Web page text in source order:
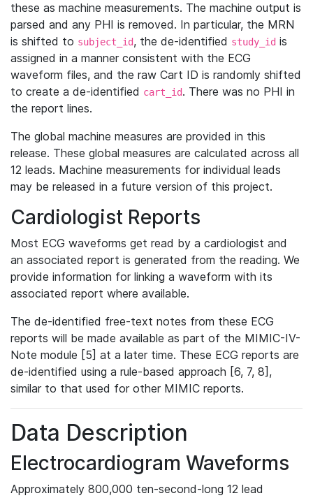
these as machine measurements. The machine output is
parsed and any PHI is removed. In particular, the MRN
is shifted to subject_id, the de-identified study_id is
assigned in a manner consistent with the ECG
waveform files, and the raw Cart ID is randomly shifted
to create a de-identified cart_id. There was no PHI in
the report lines.
The global machine measures are provided in this
release. These global measures are calculated across all
12 leads. Machine measurements for individual leads
may be released in a future version of this project.
Cardiologist Reports
Most ECG waveforms get read by a cardiologist and
an associated report is generated from the reading. We
provide information for linking a waveform with its
associated report where available.
The de-identified free-text notes from these ECG
reports will be made available as part of the MIMIC-IV-
Note module [5] at a later time. These ECG reports are
de-identified using a rule-based approach [6, 7, 8],
similar to that used for other MIMIC reports.
Data Description
Electrocardiogram Waveforms
Approximately 800,000 ten-second-long 12 lead